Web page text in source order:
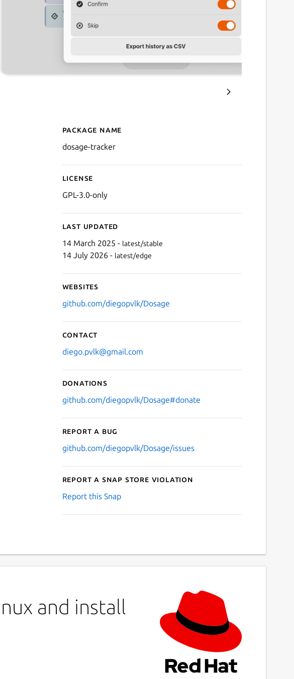
Details for Dosage
Package name
dosage-tracker
License
GPL-3.0-only
Last updated
14 March 2025 - latest/stable
14 July 2026 - latest/edge
Websites
github.com/diegopvlk/Dosage
Contact
diego.pvlk@gmail.com
Donations
github.com/diegopvlk/Dosage#donate
Report a bug
github.com/diegopvlk/Dosage/issues
Report a Snap Store violation
Report this Snap
and install